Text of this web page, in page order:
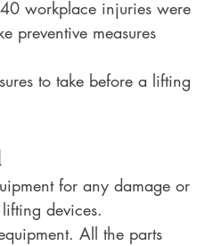
workplace injuries were
preventive measures
to take before a lifting
for any damage or
devices.
All the parts